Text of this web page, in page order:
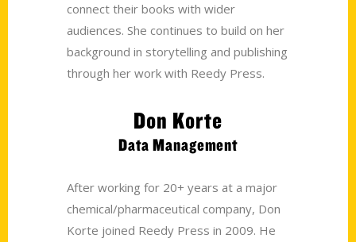
connect their books with wider
audiences. She continues to build on her
background in storytelling and publishing
through her work with Reedy Press.
Don Korte
Data Management
After working for 20+ years at a major
chemical/pharmaceutical company, Don
Korte joined Reedy Press in 2009. He